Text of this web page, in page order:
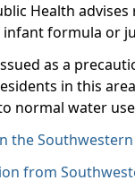
Health
formula or
as a
in this
normal water
the
from